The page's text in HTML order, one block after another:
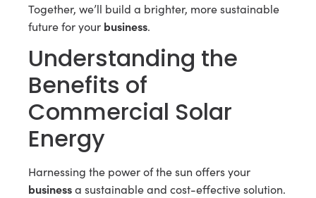
Together, we’ll build a brighter, more sustainable
future for your business.
Understanding the
Benefits of
Commercial Solar
Energy
Harnessing the power of the sun offers your
businessa sustainable and cost-effective solution.